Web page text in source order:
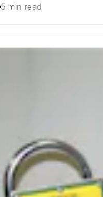
5 min read